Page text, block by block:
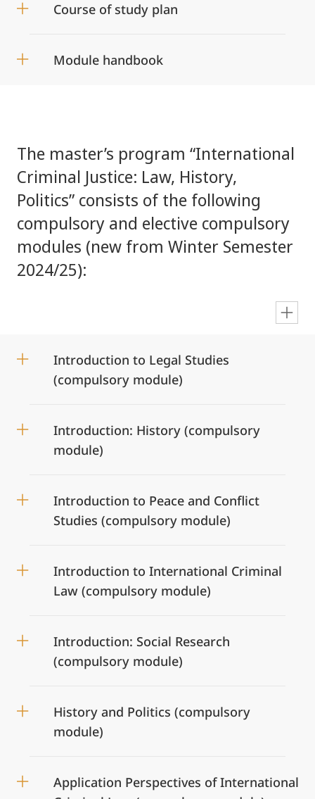
Course of study plan
Module handbook
The master’s program “International
Criminal Justice: Law, History,
Politics” consists of the following
compulsory and elective compulsory
modules (new from Winter Semester
2024/25):
Introduction to Legal Studies
(compulsory module)
Introduction: History (compulsory
module)
Introduction to Peace and Conflict
Studies (compulsory module)
Introduction to International Criminal
Law (compulsory module)
Introduction: Social Research
(compulsory module)
History and Politics (compulsory
module)
Application Perspectives of International